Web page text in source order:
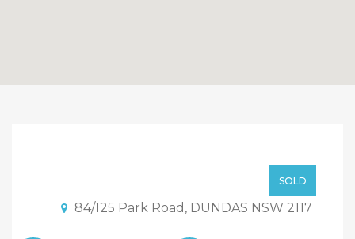
SOLD
84/125 Park Road, DUNDAS NSW 2117